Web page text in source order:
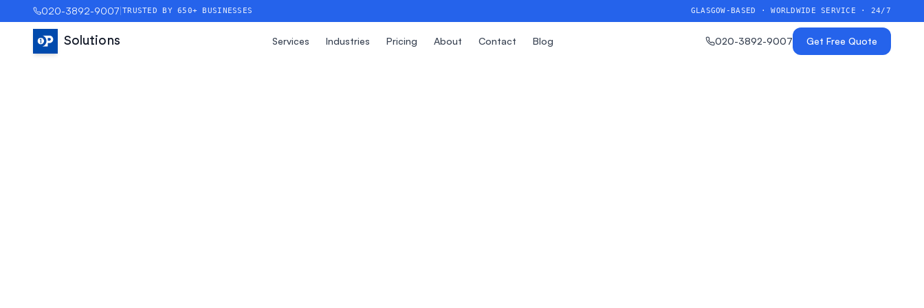
020-3892-9007|TRUSTED BY 650+ BUSINESSES GLASGOW-BASED · WORLDWIDE SERVICE · 24/7
Solutions Services Industries Pricing About Contact Blog 020-3892-9007 Get Free Quote